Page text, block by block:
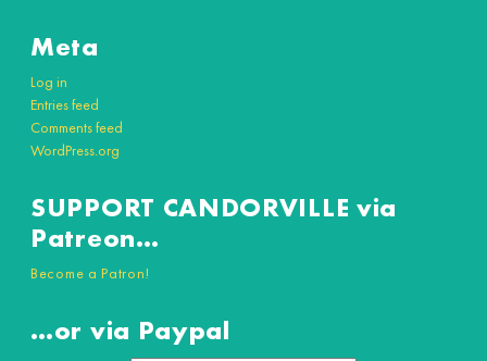
Meta
Log in
Entries feed
Comments feed
WordPress.org
SUPPORT CANDORVILLE via
Patreon…
Become a Patron!
…or via Paypal